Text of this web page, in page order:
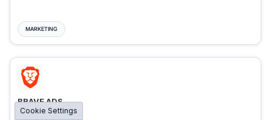
MARKETING
BRAVE ADS
Cookie Settings